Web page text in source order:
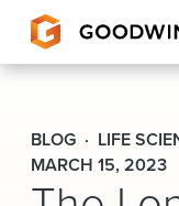
Goodwin
EXPERTISE
BLOG
LIFE
MARCH 15, 2023